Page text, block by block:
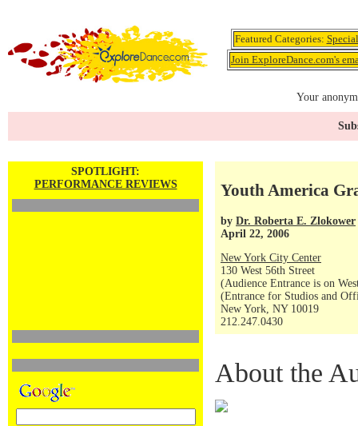
Featured Categories:
Join ExploreDance.com's
Your
SPOTLIGHT:
PERFORMANCE REVIEWS
Youth America
by Dr. Roberta E. Zlokower
April 22, 2006
New York City Center
130 West 56th Street
(Audience Entrance is on
(Entrance for Studios and
New York, NY 10019
212.247.0430
About the